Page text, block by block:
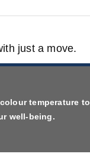
just a move.
temperature to
well-being.